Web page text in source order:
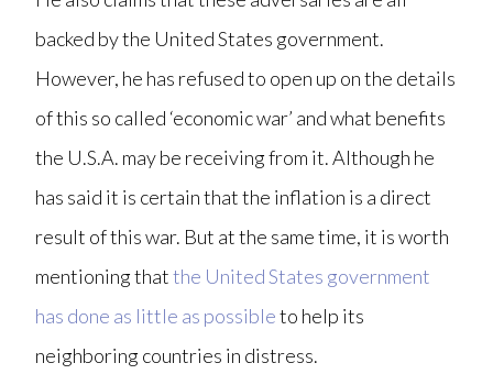
backed by the United States government.
However, he has refused to open up on the details
of this so called ‘economic war’ and what benefits
the U.S.A. may be receiving from it. Although he
has said it is certain that the inflation is a direct
result of this war. But at the same time, it is worth
mentioning thatthe United States government
has done as little as possibleto help its
neighboring countries in distress.